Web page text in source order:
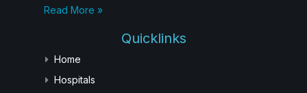
Read More »
Quicklinks
Home
Hospitals